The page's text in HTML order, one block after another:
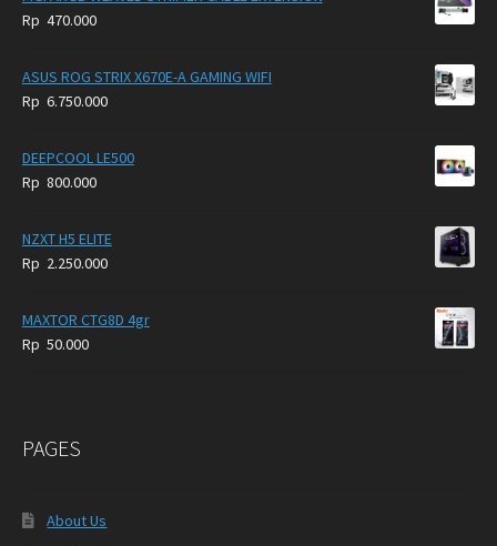
Rp 470.000
ASUS ROG STRIX X670E-A GAMING WIFI
Rp 6.750.000
DEEPCOOL LE500
Rp 800.000
NZXT H5 ELITE
Rp 2.250.000
MAXTOR CTG8D 4gr
Rp 50.000
PAGES
About Us